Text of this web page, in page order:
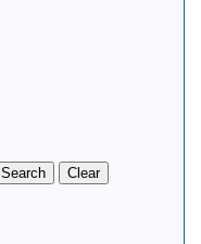
Search
Clear